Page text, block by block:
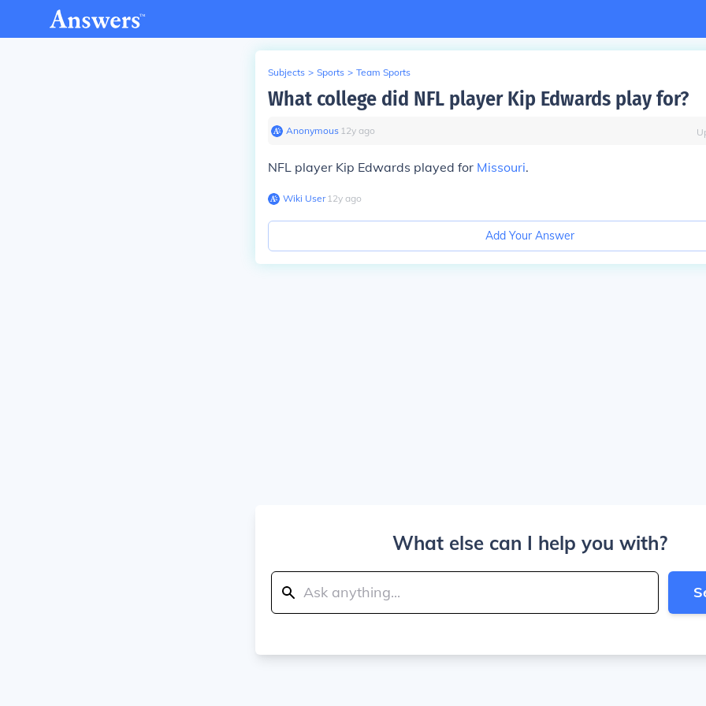
Subjects > Sports > Team Sports
What college did NFL player Kip Edwards play for?
Anonymous∙ 12y ago
NFL player Kip Edwards played for Missouri.
Wiki User∙12y ago
Add Your Answer
What else can I help you with?